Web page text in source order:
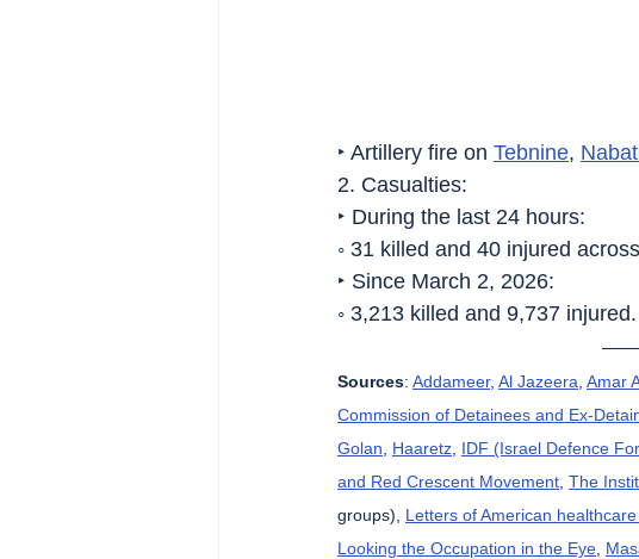
‣ Artillery fire on Tebnine,
2. Casualties:
‣ During the last 24 hours:
◦ 31 killed and 40 injured
‣ Since March 2, 2026:
◦ 3,213 killed and 9,737 injured.
Sources: Addameer, Al Jazeera Amar
Commission of Detainees and Ex-
Golan
Haaretz IDF (Israel Defence
and Red Crescent Movement The
groups), Letters of American
Looking the Occupation in the Eye